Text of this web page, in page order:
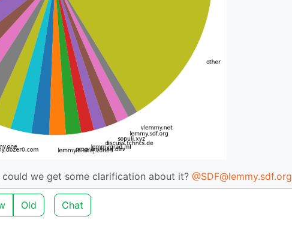
we get some clarification about it? @SDF@lemmy.sdf.org
Old Chat